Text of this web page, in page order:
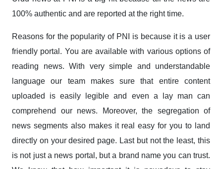
100% authentic and are reported at the right time.
Reasons for the popularity of PNI is because it is a user
friendly portal. You are available with various options of
reading news. With very simple and understandable
language our team makes sure that entire content
uploaded is easily legible and even a lay man can
comprehend our news. Moreover, the segregation of
news segments also makes it real easy for you to land
directly on your desired page. Last but not the least, this
is not just a news portal, but a brand name you can trust.